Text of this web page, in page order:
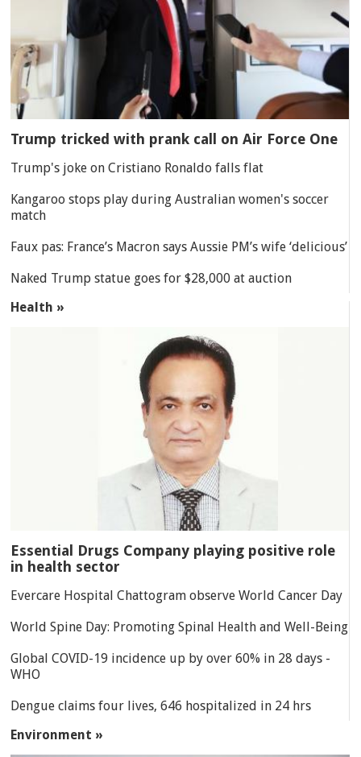
Trump tricked with prank call on Air Force One
Trump's joke on Cristiano Ronaldo falls flat
Kangaroo stops play during Australian women's soccer
match
Faux pas: France’s Macron says Aussie PM’s wife ‘delicious’
Naked Trump statue goes for $28,000 at auction
Health »
Essential Drugs Company playing positive role
in health sector
Evercare Hospital Chattogram observe World Cancer Day
World Spine Day: Promoting Spinal Health and Well-Being
Global COVID-19 incidence up by over 60% in 28 days -
WHO
Dengue claims four lives, 646 hospitalized in 24 hrs
Environment »